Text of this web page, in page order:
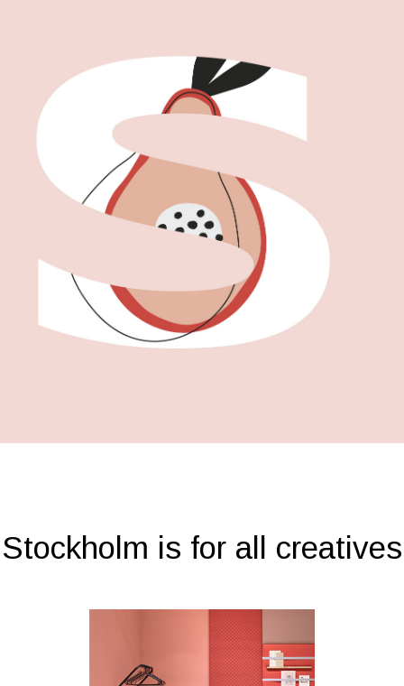
Stockholm is for all creatives